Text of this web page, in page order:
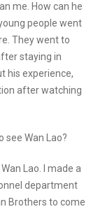
me. How can he
people went
They went to
staying in
his experience,
after watching
see Wan Lao?
Lao. I made a
department
Brothers to come